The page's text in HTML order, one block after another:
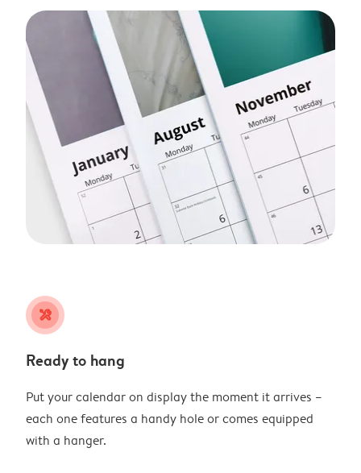
tools
Ready to hang
Put your calendar on display the moment it arrives –
each one features a handy hole or comes equipped
with a hanger.